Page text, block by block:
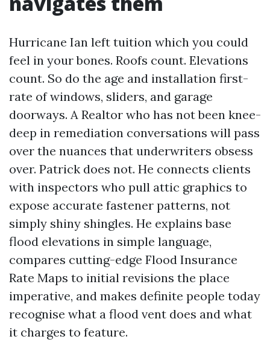
Hurricane Ian left tuition which you could
feel in your bones. Roofs count. Elevations
count. So do the age and installation first-
rate of windows, sliders, and garage
doorways. A Realtor who has not been knee-
deep in remediation conversations will pass
over the nuances that underwriters obsess
over. Patrick does not. He connects clients
with inspectors who pull attic graphics to
expose accurate fastener patterns, not
simply shiny shingles. He explains base
flood elevations in simple language,
compares cutting-edge Flood Insurance
Rate Maps to initial revisions the place
imperative, and makes definite people today
recognise what a flood vent does and what
it charges to feature.